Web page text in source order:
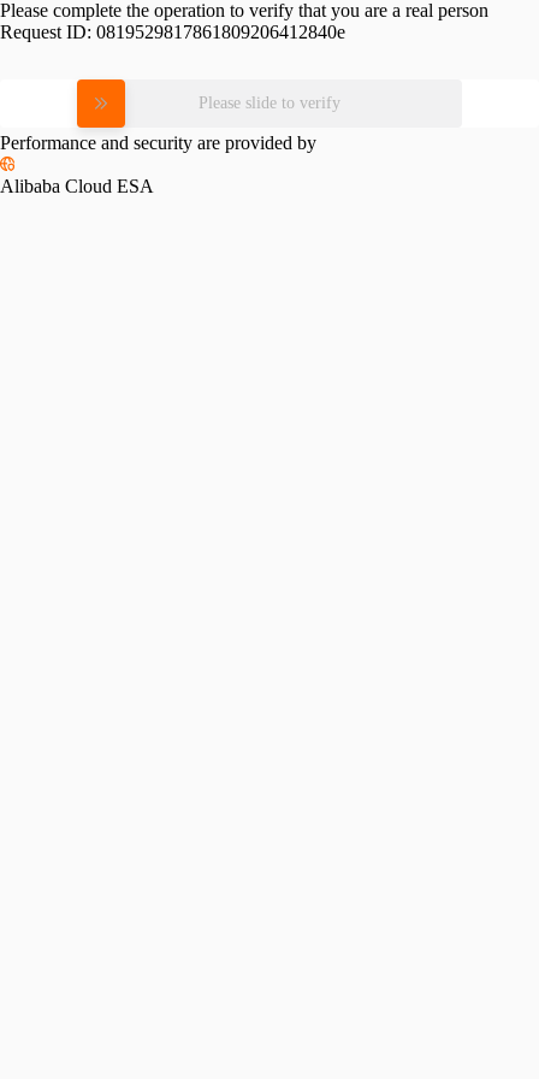
Please complete the operation to verify that you are a real person
Request ID: 0819529817861809206412840e
Please slide to verify
Performance and security are provided by
Alibaba Cloud ESA